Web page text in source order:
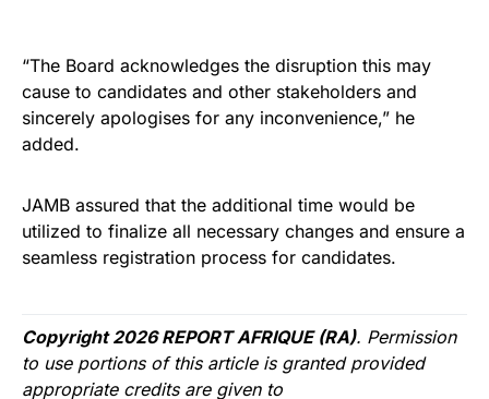
“The Board acknowledges the disruption this may
cause to candidates and other stakeholders and
sincerely apologises for any inconvenience,” he
added.
JAMB assured that the additional time would be
utilized to finalize all necessary changes and ensure a
seamless registration process for candidates.
Copyright 2026 REPORT AFRIQUE (RA). Permission
to use portions of this article is granted provided
appropriate credits are given to